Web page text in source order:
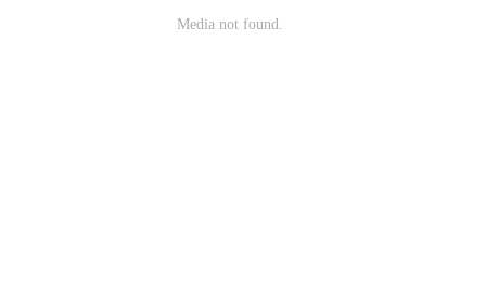
Media not found.